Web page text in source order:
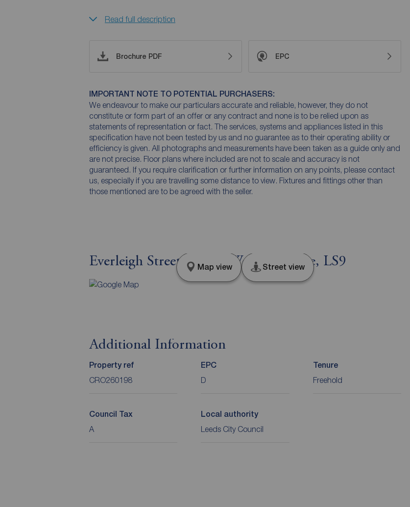
Read full description
Brochure PDF EPC
IMPORTANT NOTE TO POTENTIAL PURCHASERS:
We endeavour to make our particulars accurate and reliable, however, they do not
constitute or form part of an offer or any contract and none is to be relied upon as
statements of representation or fact. The services, systems and appliances listed in this
specification have not been tested by us and no guarantee as to their operating ability or
efficiency is given. All photographs and measurements have been taken as a guide only and
are not precise. Floor plans where included are not to scale and accuracy is not
guaranteed. If you require clarification or further information on any points, please contact
us, especially if you are travelling some distance to view. Fixtures and fittings other than
those mentioned are to be agreed with the seller.
Everleigh Street, Leeds, West Yorkshire, LS9
Map view Street view
Additional Information
Property ref
CRO260198
EPC
D
Tenure
Freehold
Council Tax
A
Local authority
Leeds City Council